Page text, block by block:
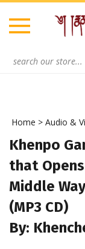
Skip
content
Home > Audio &
Khenpo
that
Middle
(MP3 CD)
By: